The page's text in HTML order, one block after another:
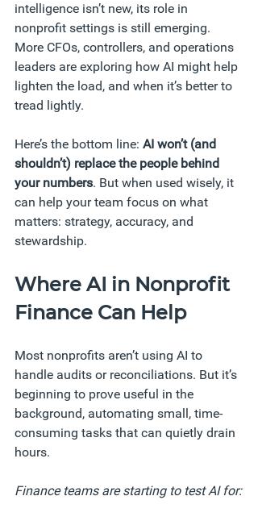
intelligence isn’t new, its role in
nonprofit settings is still emerging.
More CFOs, controllers, and operations
leaders are exploring how AI might help
lighten the load, and when it’s better to
tread lightly.
Here’s the bottom line: AI won’t (and
shouldn’t) replace the people behind
your numbers. But when used wisely, it
can help your team focus on what
matters: strategy, accuracy, and
stewardship.
Where AI in Nonprofit
Finance Can Help
Most nonprofits aren’t using AI to
handle audits or reconciliations. But it’s
beginning to prove useful in the
background, automating small, time-
consuming tasks that can quietly drain
hours.
Finance teams are starting to test AI for: